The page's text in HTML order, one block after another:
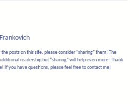
posts on this site, please consider “sharing” them! The
readership but “sharing” will help even more! Thank
If you have questions, please feel free to contact me!